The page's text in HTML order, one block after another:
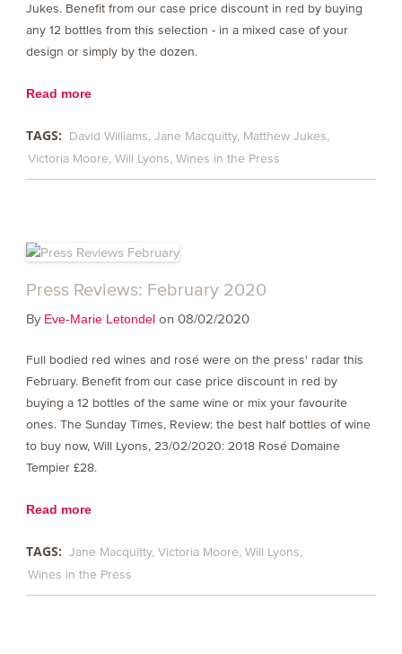
Jukes. Benefit from our case price discount in red by buying
any 12 bottles from this selection - in a mixed case of your
design or simply by the dozen.
Read more
TAGS: David Williams Jane Macquitty Matthew Jukes
Victoria Moore Will Lyons Wines in the Press
Press Reviews: February 2020
By Eve-Marie Letondelon 08/02/2020
Full bodied red wines and rosé were on the press' radar this
February. Benefit from our case price discount in red by
buying a 12 bottles of the same wine or mix your favourite
ones. The Sunday Times, Review: the best half bottles of wine
to buy now, Will Lyons, 23/02/2020: 2018 Rosé Domaine
Tempier £28.
Read more
TAGS: Jane Macquitty Victoria Moore Will Lyons
Wines in the Press